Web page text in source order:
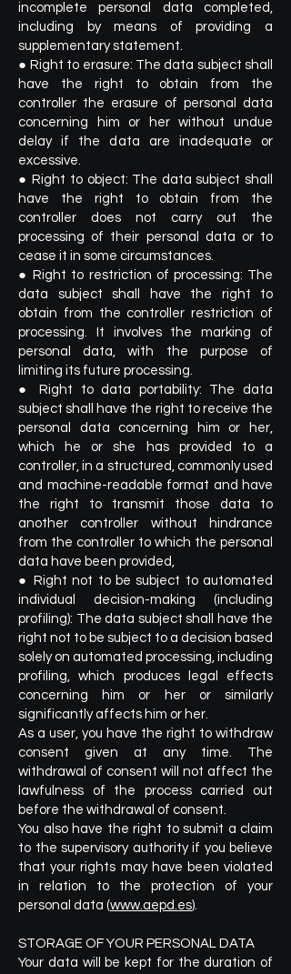
incomplete personal data completed,
including by means of providing a
supplementary statement.
● Right to erasure: The data subject shall
have the right to obtain from the
controller the erasure of personal data
concerning him or her without undue
delay if the data are inadequate or
excessive.
● Right to object: The data subject shall
have the right to obtain from the
controller does not carry out the
processing of their personal data or to
cease it in some circumstances.
● Right to restriction of processing: The
data subject shall have the right to
obtain from the controller restriction of
processing. It involves the marking of
personal data, with the purpose of
limiting its future processing.
● Right to data portability: The data
subject shall have the right to receive the
personal data concerning him or her,
which he or she has provided to a
controller, in a structured, commonly used
and machine-readable format and have
the right to transmit those data to
another controller without hindrance
from the controller to which the personal
data have been provided,
● Right not to be subject to automated
individual decision-making (including
profiling): The data subject shall have the
right not to be subject to a decision based
solely on automated processing, including
profiling, which produces legal effects
concerning him or her or similarly
significantly affects him or her.
As a user, you have the right to withdraw
consent given at any time. The
withdrawal of consent will not affect the
lawfulness of the process carried out
before the withdrawal of consent.
You also have the right to submit a claim
to the supervisory authority if you believe
that your rights may have been violated
in relation to the protection of your
personal data (www.aepd.es).
STORAGE OF YOUR PERSONAL DATA
Your data will be kept for the duration of